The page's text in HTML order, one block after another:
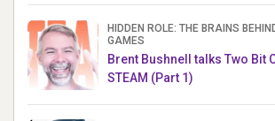
HIDDEN ROLE: THE BRAINS
GAMES
Brent Bushnell talks Two Bit
STEAM (Part 1)